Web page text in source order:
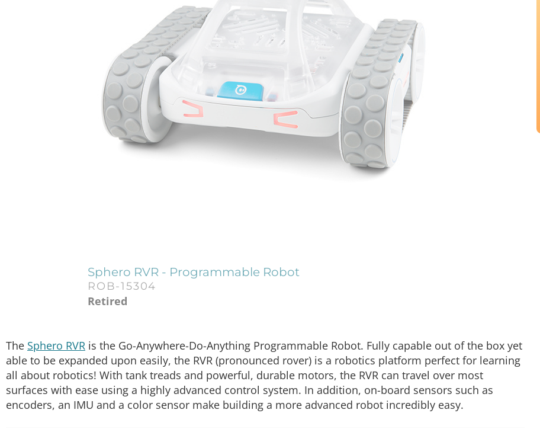
Sphero RVR - Programmable Robot
ROB-15304
Retired
The Sphero RVR is the Go-Anywhere-Do-Anything Programmable Robot. Fully capable out of the box yet
able to be expanded upon easily, the RVR (pronounced rover) is a robotics platform perfect for learning
all about robotics! With tank treads and powerful, durable motors, the RVR can travel over most
surfaces with ease using a highly advanced control system. In addition, on-board sensors such as
encoders, an IMU and a color sensor make building a more advanced robot incredibly easy.